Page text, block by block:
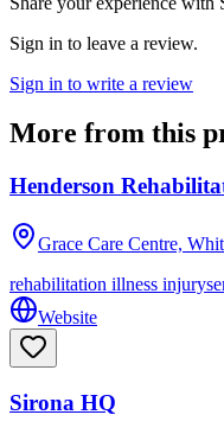
Sign in to leave a review.
Sign in to write a review
More from this
Henderson
Grace Care Centre,
rehabilitation illness injury
Website
Sirona HQ